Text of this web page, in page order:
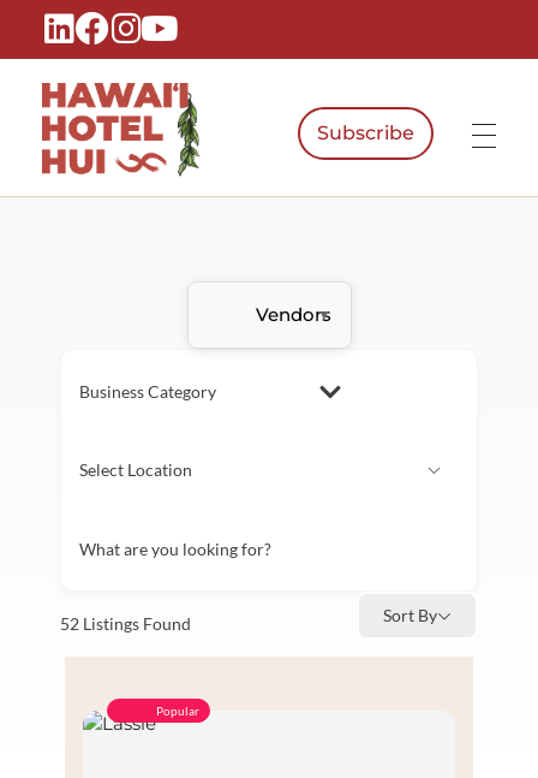
Hawaiʻi Hotel Hui
Subscribe
Vendors
Business Category
What are you looking for?
52 Listings Found Sort By
Popular